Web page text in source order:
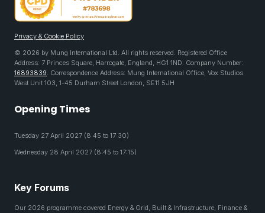
Privacy & Cookie Policy
© 2026 by Mung International Ltd. All rights reserved. Registered Office
Address: 7 Princes Square, Harrogate, England, HG1 1ND. Company Number:
16893839. Correspondence Address: Mung International Office, Vox Studios
West Unit 103, 1-45 Durham Street London, SE11 5JH
Opening Times
Tuesday 27 April 2027 (8:45 to 17:30)
Wednesday 28 April 2027 (8:45 to 17:15)
Key Forums
Our 2026 programme covered Energy & Grid, Built & Infrastructure, Finance &